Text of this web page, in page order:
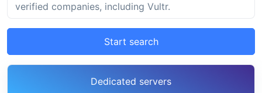
verified companies, including Vultr.
Start search
Dedicated servers